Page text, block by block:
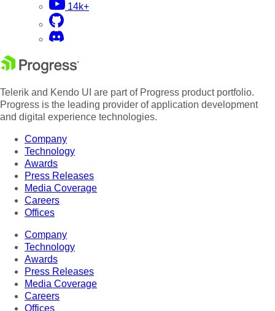
14k+
Telerik and Kendo UI are part of Progress product portfolio.
Progress is the leading provider of application development
and digital experience technologies.
Company
Technology
Awards
Press Releases
Media Coverage
Careers
Offices
Company
Technology
Awards
Press Releases
Media Coverage
Careers
Offices